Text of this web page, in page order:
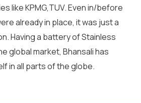
like KPMG,TUV. Even in/before
already in place, it was just a
Having a battery of Stainless
global market, Bhansali has
in all parts of the globe.